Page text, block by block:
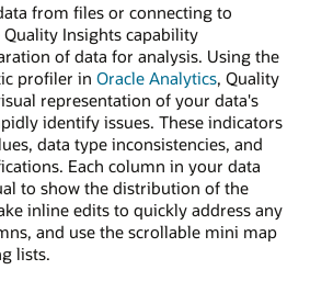
from files or connecting to
Insights capability
of data for analysis. Using the
profiler in Oracle Analytics, Quality
representation of your data's
identify issues. These indicators
data type inconsistencies, and
Each column in your data
to show the distribution of the
inline edits to quickly address any
and use the scrollable mini map
lists.